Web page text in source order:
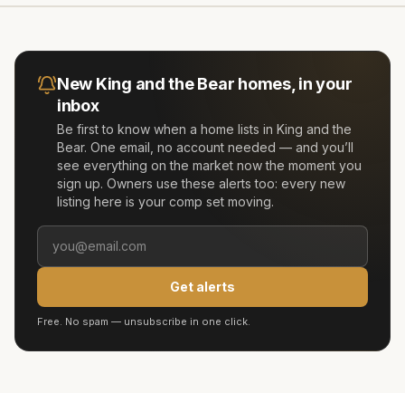
New King and the Bear homes, in your
inbox
Be first to know when a home lists in King and the
Bear. One email, no account needed — and you’ll
see everything on the market now the moment you
sign up. Owners use these alerts too: every new
listing here is your comp set moving.
Get alerts
Free. No spam — unsubscribe in one click.